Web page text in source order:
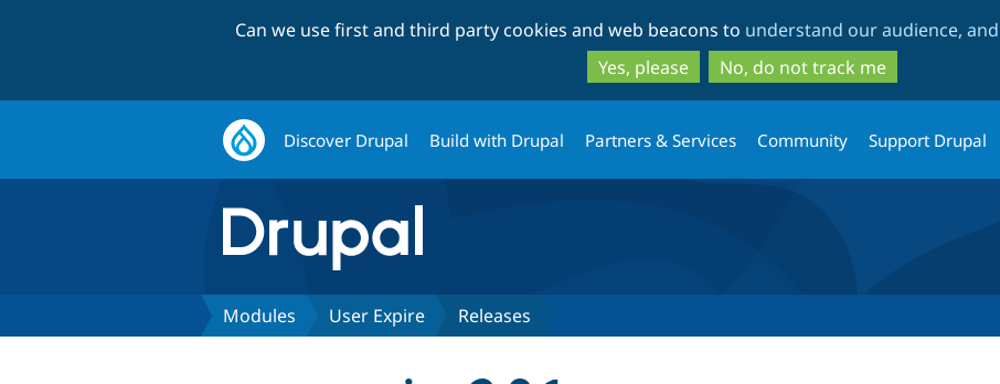
to
main
content
to
search
Can we use first and third party cookies and web beacons to understand our audience,
Yes, please
No, do not track me
Discover Drupal Build with Drupal Partners & Services Community Support Drupal
Modules User Expire Releases